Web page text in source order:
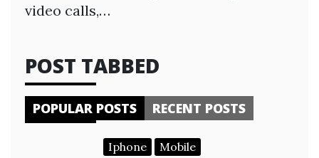
video calls,…
POST TABBED
POPULAR POSTS RECENT POSTS
Iphone Mobile